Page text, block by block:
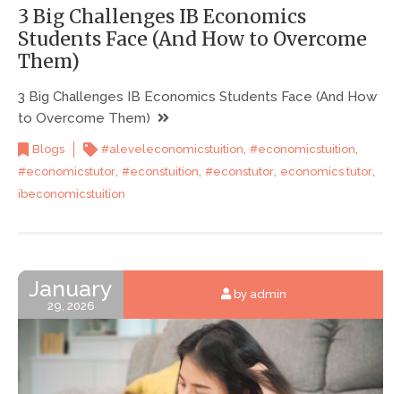
3 Big Challenges IB Economics
Students Face (And How to Overcome
Them)
3 Big Challenges IB Economics Students Face (And How
to Overcome Them)
Blogs #aleveleconomicstuition #economicstuition
#economicstutor, #econstuition, #econstutor, economics tutor,
ibeconomicstuition
January
29, 2026
by admin